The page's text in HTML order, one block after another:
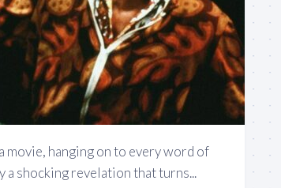
movie, hanging on to every word of
shocking revelation that turns...